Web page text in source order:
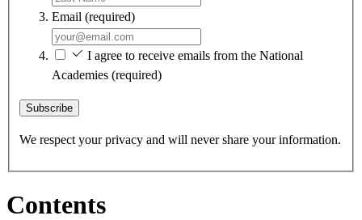
Email (required)
I agree to receive emails from the National
Academies (required)
Subscribe
We respect your privacy and will never share your information.
Contents